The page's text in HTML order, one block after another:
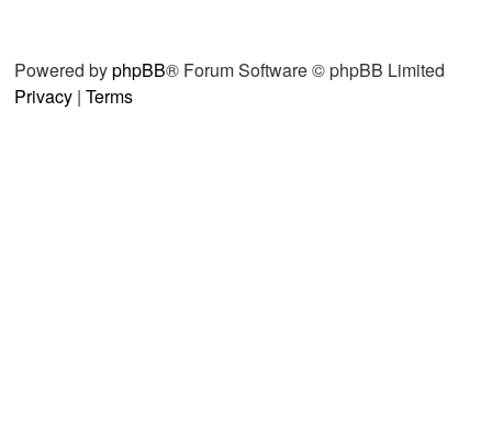
Powered byphpBB® Forum Software © phpBB Limited
Privacy | Terms